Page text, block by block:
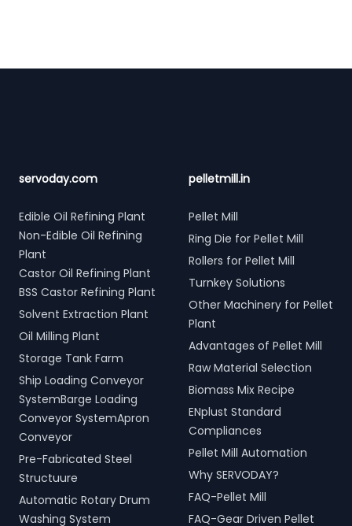
servoday.com
Edible Oil Refining Plant
Non-Edible Oil Refining
Plant
Castor Oil Refining Plant
BSS Castor Refining Plant
Solvent Extraction Plant
Oil Milling Plant
Storage Tank Farm
Ship Loading Conveyor
SystemBarge Loading
Conveyor SystemApron
Conveyor
Pre-Fabricated Steel
Structuure
Automatic Rotary Drum
Washing System
pelletmill.in
Pellet Mill
Ring Die for Pellet Mill
Rollers for Pellet Mill
Turnkey Solutions
Other Machinery for Pellet
Plant
Advantages of Pellet Mill
Raw Material Selection
Biomass Mix Recipe
ENplust Standard
Compliances
Pellet Mill Automation
Why SERVODAY?
FAQ-Pellet Mill
FAQ-Gear Driven Pellet